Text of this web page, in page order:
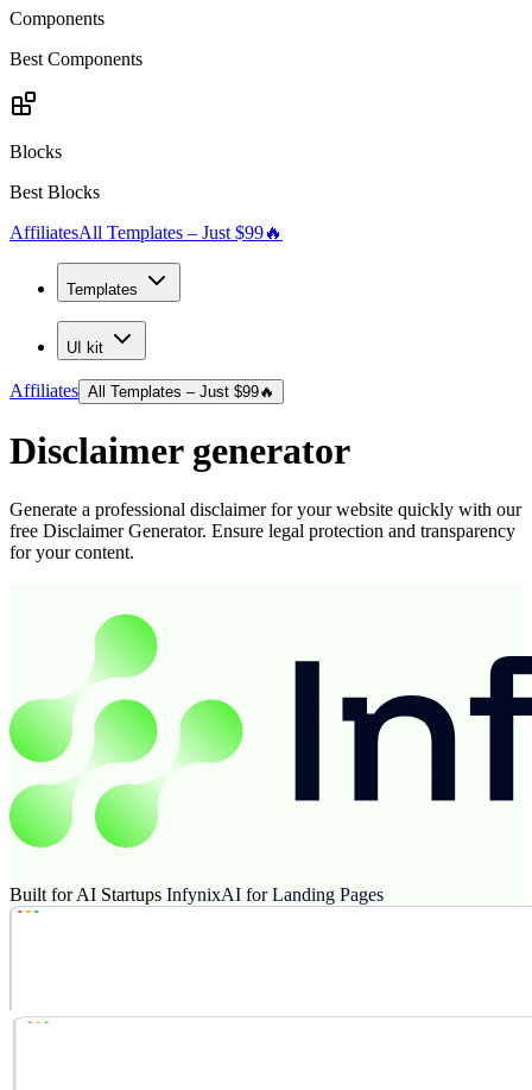
Components
Best Components
Blocks
Best Blocks
AffiliatesAll Templates – Just $99🔥
Templates
UI kit
Affiliates All Templates – Just $99🔥
Disclaimer generator
Generate a professional disclaimer for your website quickly with our
free Disclaimer Generator. Ensure legal protection and transparency
for your content.
Built for AI Startups InfynixAI for Landing Pages